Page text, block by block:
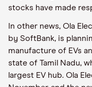
stocks have made
In other news, Ola
by SoftBank, is
manufacture of EVs
state of Tamil Nadu,
largest EV hub. Ola